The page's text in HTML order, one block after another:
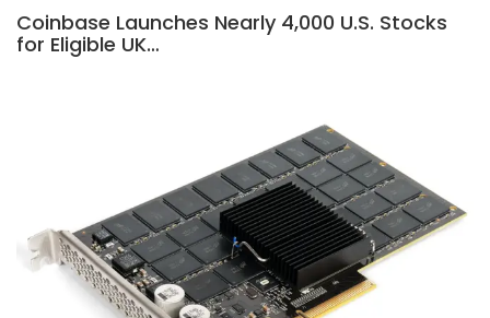
Coinbase Launches Nearly 4,000 U.S. Stocks
for Eligible UK…